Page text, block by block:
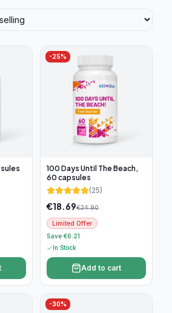
-25%
100 Days Until The Beach,
60 capsules
(25)
€18.69€24.90
Limited Offer
Save €6.21
In Stock
Add to cart
-30%